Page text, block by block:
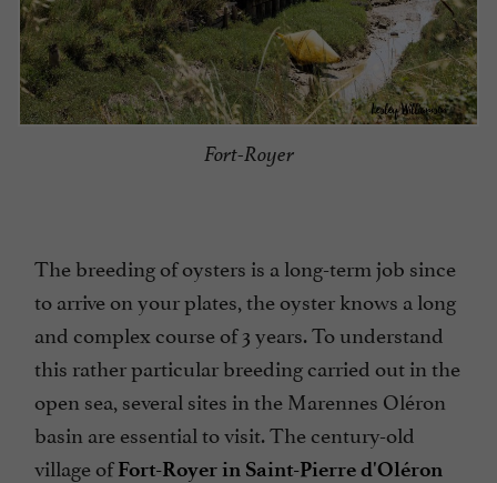
Fort-Royer
The breeding of oysters is a long-term job since
to arrive on your plates, the oyster knows a long
and complex course of 3 years. To understand
this rather particular breeding carried out in the
open sea, several sites in the Marennes Oléron
basin are essential to visit. The century-old
village ofFort-Royer in Saint-Pierre d'Oléron